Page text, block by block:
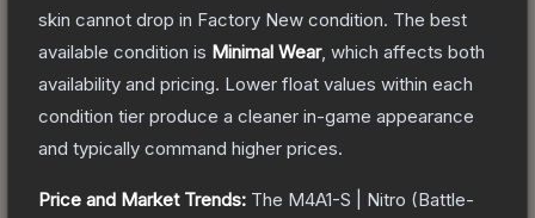
skin cannot drop in Factory New condition. The best
available condition is Minimal Wear, which affects both
availability and pricing. Lower float values within each
condition tier produce a cleaner in-game appearance
and typically command higher prices.
Price and Market Trends: The M4A1-S | Nitro (Battle-